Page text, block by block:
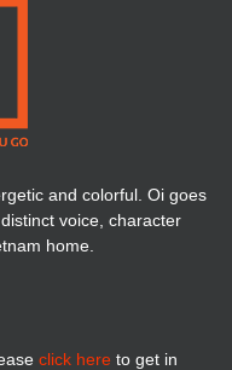
and colorful. Oi goes
voice, character
home.
click here to get in